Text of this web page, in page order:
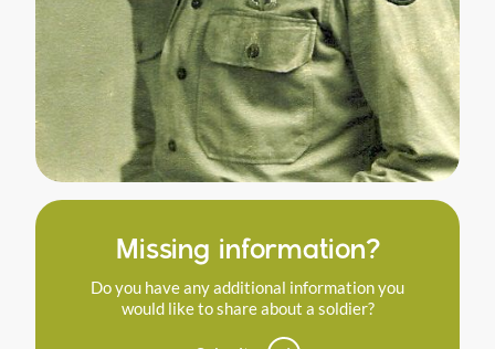
Missing information?
Do you have any additional information you
would like to share about a soldier?